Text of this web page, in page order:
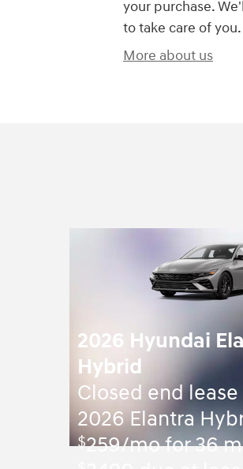
your purchase.
to take care of you.
More about us
2026 Hyundai
Hybrid
Closed end
2026 Elantra
$259/mo for 36